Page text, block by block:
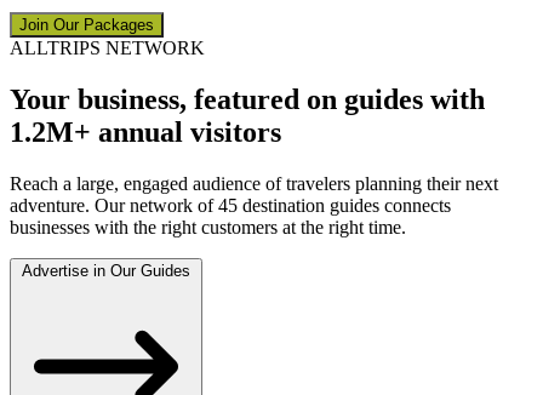
Join Our Packages
ALLTRIPS NETWORK
Your business, featured on guides with
1.2M+ annual visitors
Reach a large, engaged audience of travelers planning their next
adventure. Our network of 45 destination guides connects
businesses with the right customers at the right time.
Advertise in Our Guides